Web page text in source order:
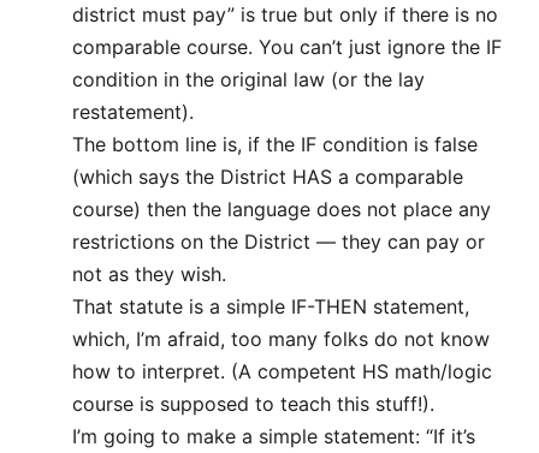
district must pay” is true but only if there is no
comparable course. You can’t just ignore the IF
condition in the original law (or the lay
restatement).
The bottom line is, if the IF condition is false
(which says the District HAS a comparable
course) then the language does not place any
restrictions on the District — they can pay or
not as they wish.
That statute is a simple IF-THEN statement,
which, I’m afraid, too many folks do not know
how to interpret. (A competent HS math/logic
course is supposed to teach this stuff!).
I’m going to make a simple statement: “If it’s